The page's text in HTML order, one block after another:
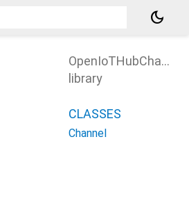
dark_mode
OpenIoTHubChannel
library
CLASSES
Channel